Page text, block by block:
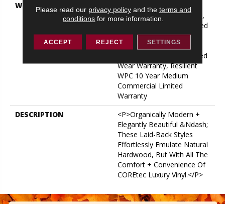
WARRANTY
USF 10 Year Medium
Commercial, USF Lifetime,
Residential Resilient Limited
Warranty - Defects, Wear,
Waterproof, Petproof,
Lifetime Residential Limited
Wear Warranty, Resilient
WPC 10 Year Medium
Commercial Limited
Warranty
DESCRIPTION
<p>Organically Modern +
Elegantly Beautiful &ndash;
These Laid-Back Styles
Effortlessly Emulate Natural
Hardwood, But With All The
Comfort + Convenience Of
COREtec Luxury Vinyl.</p>
Please read our privacy policyand the terms and
conditions for more information.
ACCEPT REJECT SETTINGS